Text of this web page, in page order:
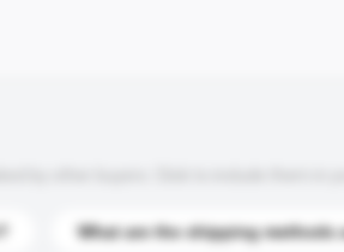
What are the shipping methods